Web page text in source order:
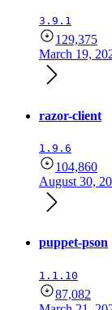
3.9.1
129,375
March 19,
razor-client
1.9.6
104,860
August 30,
puppet-pson
1.1.10
87,082